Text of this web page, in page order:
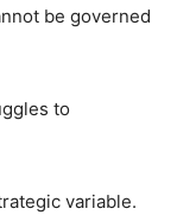
be governed
to
variable.